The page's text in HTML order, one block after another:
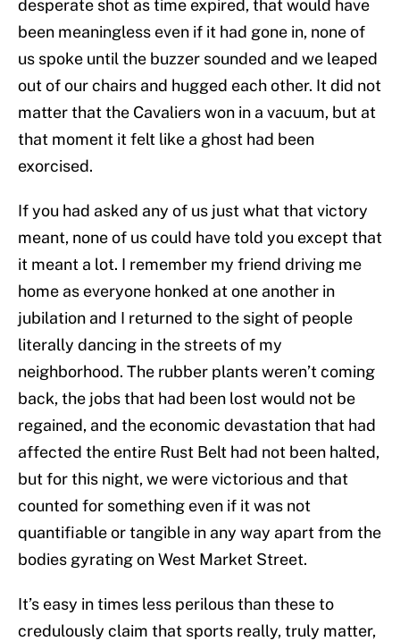
desperate shot as time expired, that would have
been meaningless even if it had gone in, none of
us spoke until the buzzer sounded and we leaped
out of our chairs and hugged each other. It did not
matter that the Cavaliers won in a vacuum, but at
that moment it felt like a ghost had been
exorcised.
If you had asked any of us just what that victory
meant, none of us could have told you except that
it meant a lot. I remember my friend driving me
home as everyone honked at one another in
jubilation and I returned to the sight of people
literally dancing in the streets of my
neighborhood. The rubber plants weren’t coming
back, the jobs that had been lost would not be
regained, and the economic devastation that had
affected the entire Rust Belt had not been halted,
but for this night, we were victorious and that
counted for something even if it was not
quantifiable or tangible in any way apart from the
bodies gyrating on West Market Street.
It’s easy in times less perilous than these to
credulously claim that sports really, truly matter,